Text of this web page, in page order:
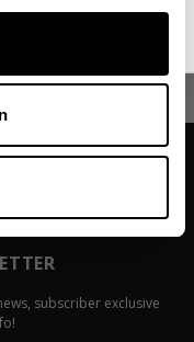
subscriber exclusive